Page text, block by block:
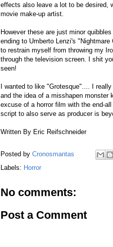
effects also leave a lot to be desired,
movie make-up artist.
However these are just minor
ending to Umberto Lenzi's
to restrain myself from throwing my
through the television screen. I shit
seen!
I wanted to like "Grotesque".... I
and the idea of a misshapen monster
excuse of a horror film with the end-
script to also serve as producer is
Written By Eric Reifschneider
Posted by Cronosmantas
Labels: Horror
No comments:
Post a Comment